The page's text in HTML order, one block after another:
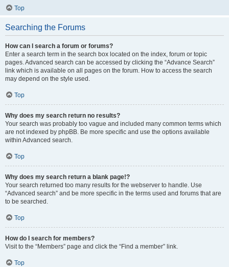
Top
Searching the Forums
How can I search a forum or forums?
Enter a search term in the search box located on the index, forum or topic
pages. Advanced search can be accessed by clicking the “Advance Search”
link which is available on all pages on the forum. How to access the search
may depend on the style used.
Top
Why does my search return no results?
Your search was probably too vague and included many common terms which
are not indexed by phpBB. Be more specific and use the options available
within Advanced search.
Top
Why does my search return a blank page!?
Your search returned too many results for the webserver to handle. Use
“Advanced search” and be more specific in the terms used and forums that are
to be searched.
Top
How do I search for members?
Visit to the “Members” page and click the “Find a member” link.
Top